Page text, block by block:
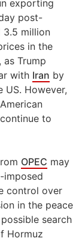
exporting
post-
3.5 million
in the
Trump
with Iran by
US. However,
to
OPEC may
imposed
control over
in the peace
search
Hormuz